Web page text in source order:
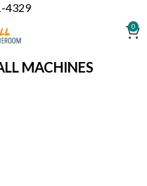
4329
0
MACHINES